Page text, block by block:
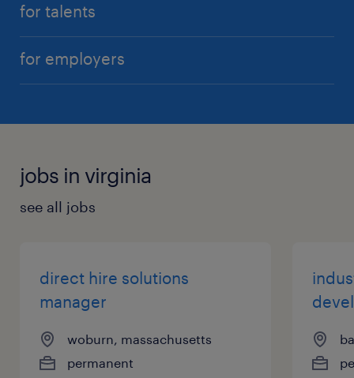
for talents
for employers
jobs in virginia
see all jobs
direct hire solutions
manager
woburn, massachusetts
permanent